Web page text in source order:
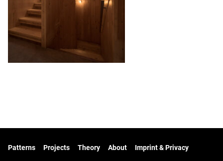
Patterns Projects Theory About Imprint & Privacy